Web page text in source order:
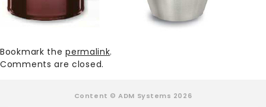
Bookmark thepermalink.
Comments are closed.
Content © ADM Systems 2026